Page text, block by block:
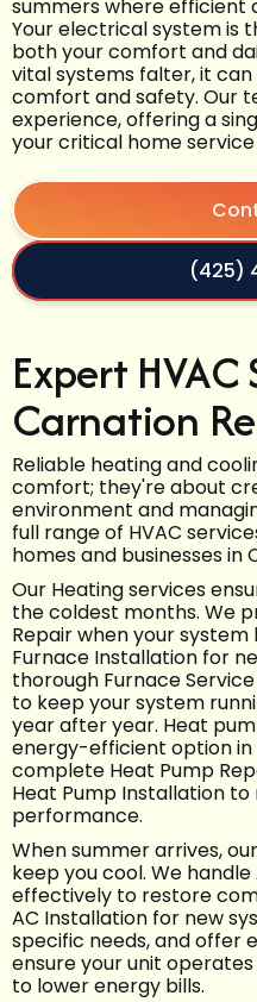
summers where efficient
Your electrical system is
both your comfort and
vital systems falter, it
comfort and safety. Our
experience, offering a
your critical home service
(425)
Expert
Carnation
Reliable heating and
comfort; they're about
environment and
full range of HVAC
homes and businesses in
Our Heating services
the coldest months. We
Repair when your
Furnace Installation for
thorough Furnace
to keep your system
year after year. Heat
energy-efficient option in
complete Heat Pump
Heat Pump Installation
performance.
When summer arrives,
keep you cool. We
effectively to restore
AC Installation for new
specific needs, and offer
ensure your unit
to lower energy bills.